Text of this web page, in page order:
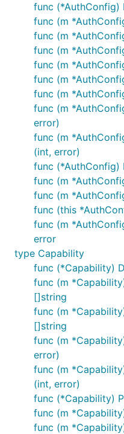
func
func (m
func (m
func (m
func (m
func (m
func (m
func (m
error)
func (m
(int, error)
func (*AuthConfig)
func (m
func (m
func (this
func (m
error
type Capability
func (*Capability)
func (m
[]string
func (m
[]string
func (m
error)
func (m
(int, error)
func (*Capability)
func (m
func (m